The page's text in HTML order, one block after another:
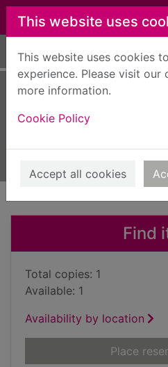
Skip to main content
This website uses
This website uses cookies
experience. Please visit
more information.
Cookie Policy
Accept all cookies
Home Full display
Find
Total copies: 1
Available: 1
Availability by location
Place